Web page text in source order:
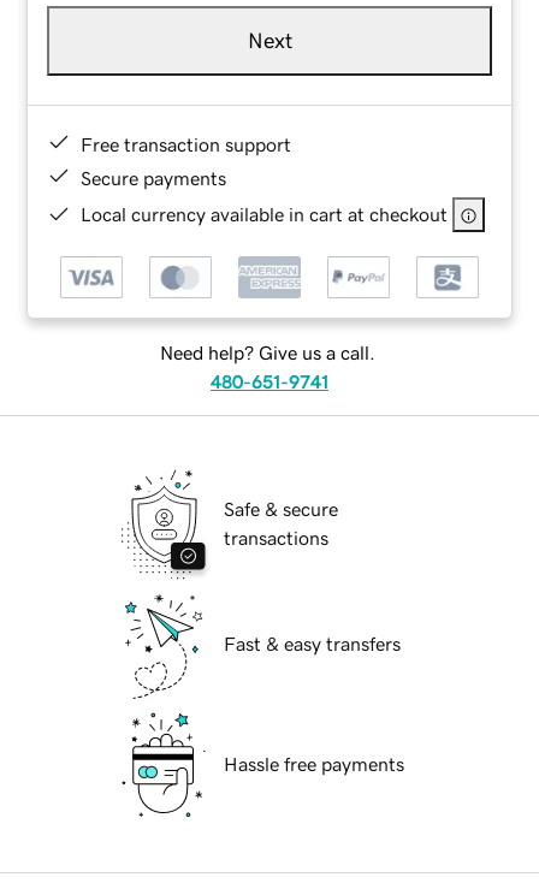
Next
Free transaction support
Secure payments
Local currency available in cart at checkout
Need help? Give us a call.
480-651-9741
Safe & secure
transactions
Fast & easy transfers
Hassle free payments